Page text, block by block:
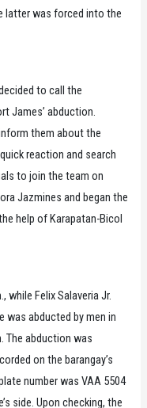
latter was forced into the
to call the
James’ abduction.
them about the
reaction and search
to join the team on
Jazmines and began the
help of Karapatan-Bicol
while Felix Salaveria Jr.
was abducted by men in
The abduction was
on the barangay’s
number was VAA 5504
side. Upon checking, the